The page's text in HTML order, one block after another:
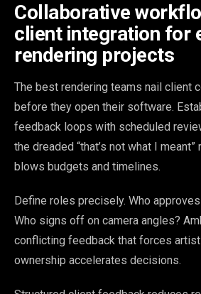
Collaborative
client integration for
rendering projects
The best rendering teams nail client
before they open their software.
feedback loops with scheduled
the dreaded “that’s not what I
blows budgets and timelines.
Define roles precisely. Who
Who signs off on camera angles?
conflicting feedback that forces
ownership accelerates decisions.